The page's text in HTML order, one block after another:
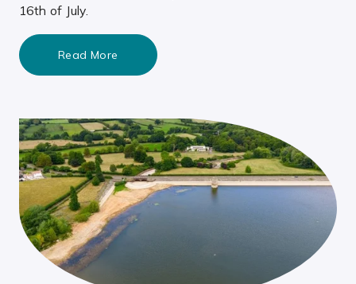
16th of July.
Read More